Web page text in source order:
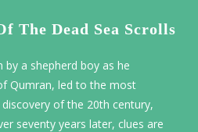
The Dead Sea Scrolls
a shepherd boy as he
Qumran, led to the most
of the 20th century,
seventy years later, clues are